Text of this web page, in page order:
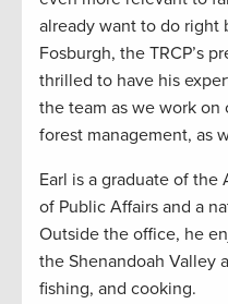
already want to do right
Fosburgh, the TRCP’s
thrilled to have his
the team as we work on
forest management, as
Earl is a graduate of the
of Public Affairs and a
Outside the office, he
the Shenandoah Valley
fishing, and cooking.